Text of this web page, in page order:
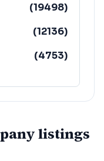
(19498)
(12136)
(4753)
listings